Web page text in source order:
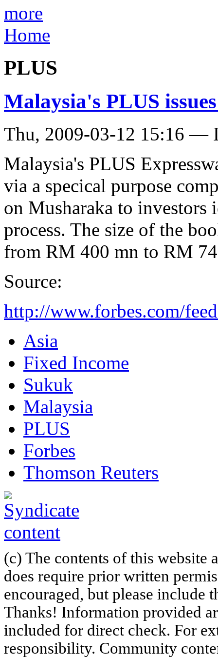
more
Home
PLUS
Malaysia's PLUS
Thu, 2009-03-12 15:16 —
Malaysia's PLUS
via a specical purpose
on Musharaka to
process. The size of the
from RM 400 mn to RM
Source:
http://www.forbes.com/
Asia
Fixed Income
Sukuk
Malaysia
PLUS
Forbes
Thomson Reuters
(c) The contents of this website
does require prior written
encouraged, but please include
Thanks! Information provided
included for direct check. For
responsibility. Community